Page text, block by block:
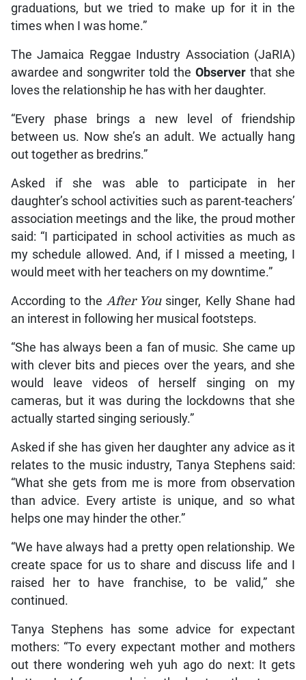
graduations, but we tried to make up for it in the
times when I was home.”
The Jamaica Reggae Industry Association (JaRIA)
awardee and songwriter told the Observerthat she
loves the relationship he has with her daughter.
“Every phase brings a new level of friendship
between us. Now she’s an adult. We actually hang
out together as bredrins.”
Asked if she was able to participate in her
daughter’s school activities such as parent-teachers’
association meetings and the like, the proud mother
said: “I participated in school activities as much as
my schedule allowed. And, if I missed a meeting, I
would meet with her teachers on my downtime.”
According to the After Yousinger, Kelly Shane had
an interest in following her musical footsteps.
“She has always been a fan of music. She came up
with clever bits and pieces over the years, and she
would leave videos of herself singing on my
cameras, but it was during the lockdowns that she
actually started singing seriously.”
Asked if she has given her daughter any advice as it
relates to the music industry, Tanya Stephens said:
“What she gets from me is more from observation
than advice. Every artiste is unique, and so what
helps one may hinder the other.”
“We have always had a pretty open relationship. We
create space for us to share and discuss life and I
raised her to have franchise, to be valid,” she
continued.
Tanya Stephens has some advice for expectant
mothers: “To every expectant mother and mothers
out there wondering weh yuh ago do next: It gets